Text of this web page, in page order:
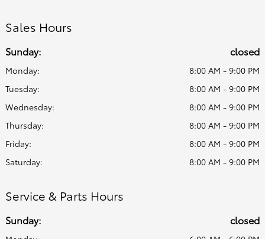
Sales Hours
Sunday: closed
Monday:
8:00 AM - 9:00 PM
Tuesday:
8:00 AM - 9:00 PM
Wednesday:
8:00 AM - 9:00 PM
Thursday:
8:00 AM - 9:00 PM
Friday:
8:00 AM - 9:00 PM
Saturday:
8:00 AM - 9:00 PM
Service & Parts Hours
Sunday: closed